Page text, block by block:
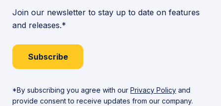
Join our newsletter to stay up to date on features
and releases.*
Subscribe
*By subscribing you agree with our Privacy Policy and
provide consent to receive updates from our company.